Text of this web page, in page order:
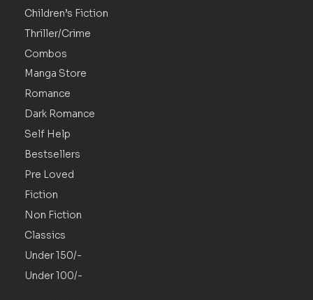
Children’s Fiction
Thriller/Crime
Combos
Manga Store
Romance
Dark Romance
Self Help
Bestsellers
Pre Loved
Fiction
Non Fiction
Classics
Under 150/-
Under 100/-